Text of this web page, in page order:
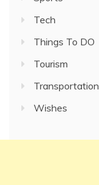
Tech
Things To DO
Tourism
Transportation
Wishes